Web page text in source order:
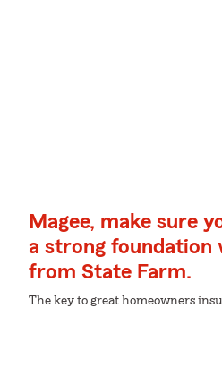
Magee, make sure
a strong foundation
from State Farm.
The key to great homeowners